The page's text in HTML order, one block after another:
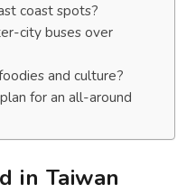
coast spots?
city buses over
and culture?
for an all-around
in Taiwan